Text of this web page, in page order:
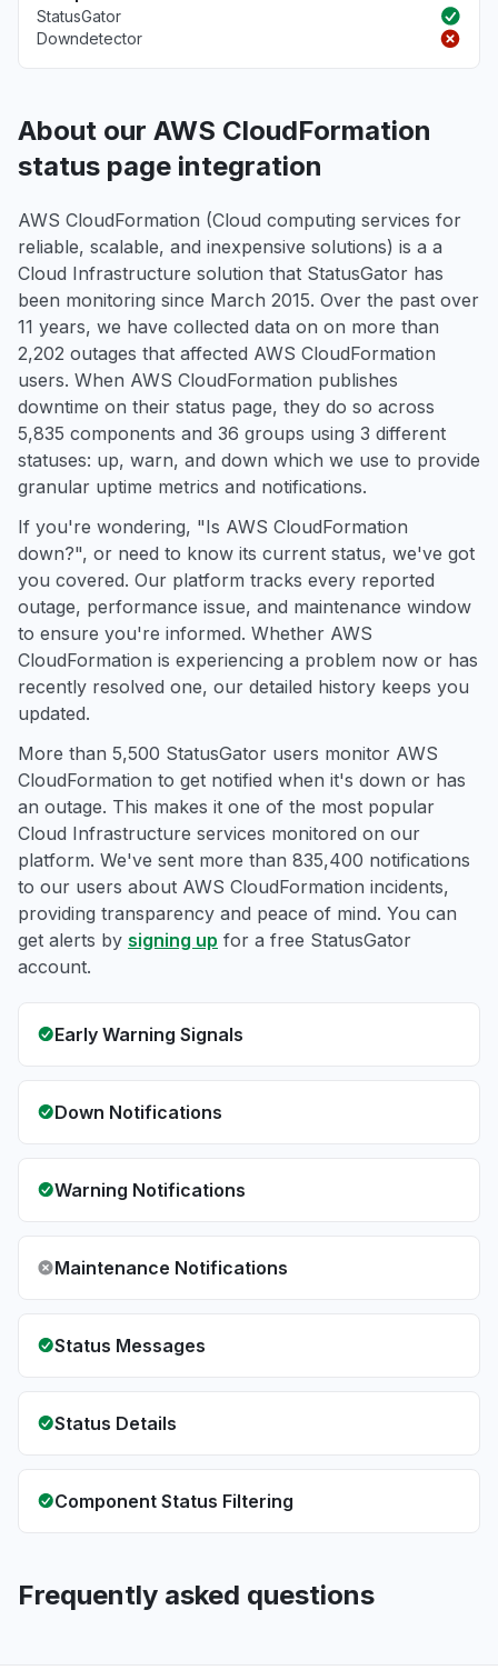
StatusGator
Downdetector
About our AWS CloudFormation
status page integration
AWS CloudFormation (Cloud computing services for
reliable, scalable, and inexpensive solutions) is a a
Cloud Infrastructure solution that StatusGator has
been monitoring since March 2015. Over the past over
11 years, we have collected data on on more than
2,202 outages that affected AWS CloudFormation
users. When AWS CloudFormation publishes
downtime on their status page, they do so across
5,835 components and 36 groups using 3 different
statuses: up, warn, and down which we use to provide
granular uptime metrics and notifications.
If you're wondering, "Is AWS CloudFormation
down?", or need to know its current status, we've got
you covered. Our platform tracks every reported
outage, performance issue, and maintenance window
to ensure you're informed. Whether AWS
CloudFormation is experiencing a problem now or has
recently resolved one, our detailed history keeps you
updated.
More than 5,500 StatusGator users monitor AWS
CloudFormation to get notified when it's down or has
an outage. This makes it one of the most popular
Cloud Infrastructure services monitored on our
platform. We've sent more than 835,400 notifications
to our users about AWS CloudFormation incidents,
providing transparency and peace of mind. You can
get alerts by signing up for a free StatusGator
account.
Early Warning Signals
Down Notifications
Warning Notifications
Maintenance Notifications
Status Messages
Status Details
Component Status Filtering
Frequently asked questions